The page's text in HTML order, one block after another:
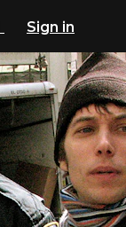
Sign in